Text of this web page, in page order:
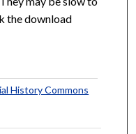
the download
History Commons